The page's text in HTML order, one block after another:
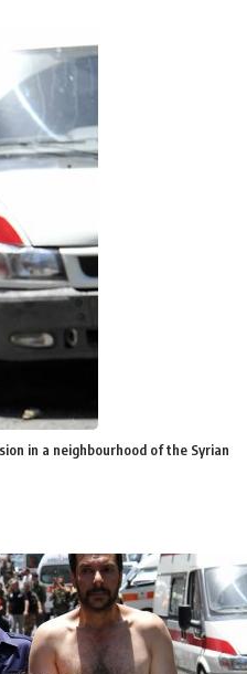
in a neighbourhood of the Syrian